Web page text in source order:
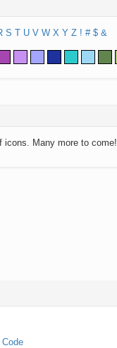
S T U V W X Y Z ! # $ &
icons. Many more to come!